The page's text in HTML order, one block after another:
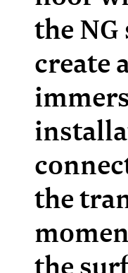
the NG
create
the
the